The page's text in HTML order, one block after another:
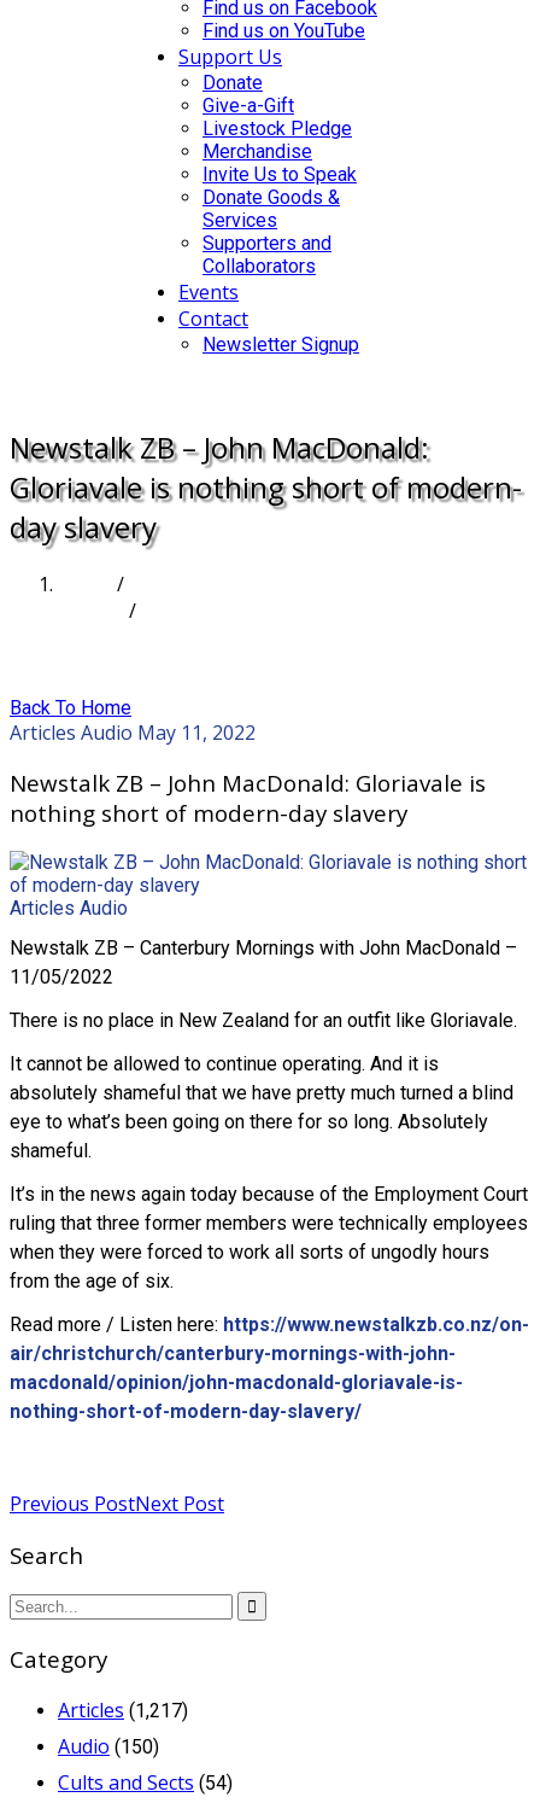
Find us on Facebook
Find us on YouTube
Support Us
Donate
Give-a-Gift
Livestock Pledge
Merchandise
Invite Us to Speak
Donate Goods &
Services
Supporters and
Collaborators
Events
Contact
Newsletter Signup
Newstalk ZB – John MacDonald:
Gloriavale is nothing short of modern-
day slavery
/
/
Back To Home
Articles Audio May 11, 2022
Newstalk ZB – John MacDonald: Gloriavale is
nothing short of modern-day slavery
Articles Audio
Newstalk ZB – Canterbury Mornings with John MacDonald –
11/05/2022
There is no place in New Zealand for an outfit like Gloriavale.
It cannot be allowed to continue operating. And it is
absolutely shameful that we have pretty much turned a blind
eye to what’s been going on there for so long. Absolutely
shameful.
It’s in the news again today because of the Employment Court
ruling that three former members were technically employees
when they were forced to work all sorts of ungodly hours
from the age of six.
Read more / Listen here: https://www.newstalkzb.co.nz/on-
air/christchurch/canterbury-mornings-with-john-
macdonald/opinion/john-macdonald-gloriavale-is-
nothing-short-of-modern-day-slavery/
Previous PostNext Post
Search
Category
Articles (1,217)
Audio (150)
Cults and Sects (54)